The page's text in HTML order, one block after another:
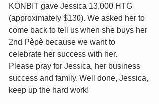
KONBIT gave Jessica 13,000 HTG
(approximately $130). We asked her to
come back to tell us when she buys her
2nd Pèpè because we want to
celebrate her success with her.
Please pray for Jessica, her business
success and family. Well done, Jessica,
keep up the hard work!